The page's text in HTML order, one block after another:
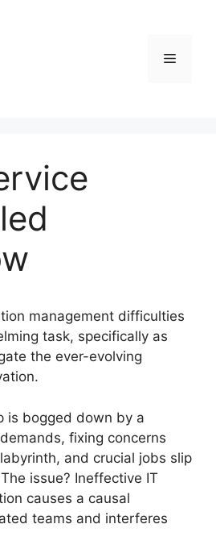
Menu
management difficulties
task, specifically as
the ever-evolving
is bogged down by a
fixing concerns
and crucial jobs slip
issue? Ineffective IT
causes a causal
teams and interferes